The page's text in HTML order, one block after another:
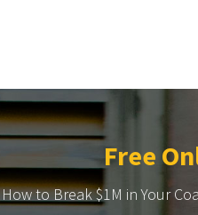
Free
How to Break $1M in Your